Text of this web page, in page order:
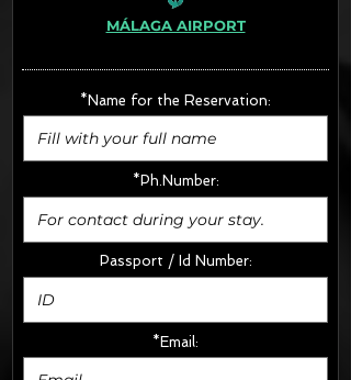
· Rate (Excluding Extras)
- Boosters (10€/u) x2 (Round Trip)
FINAL PRICE :
MÁLAGA AIRPORT
*Name for the Reservation:
*Ph.Number:
Passport / Id Number:
*Email: